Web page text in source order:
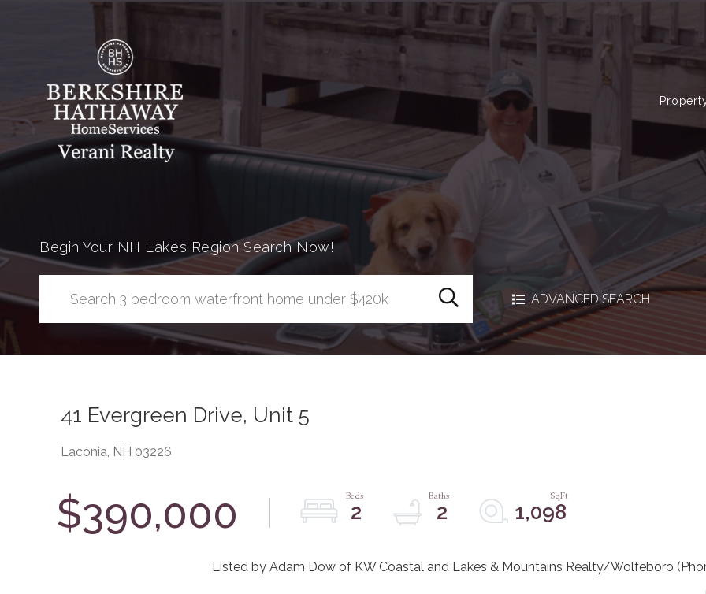
Begin Your NH Lakes Region Search Now!
Search Homes ADVANCED SEARCH
41 Evergreen Drive, Unit 5
Laconia, NH 03226
$390,000 2 2 1,098
Listed by Adam Dow of KW Coastal and Lakes & Mountains Realty/Wolfeboro